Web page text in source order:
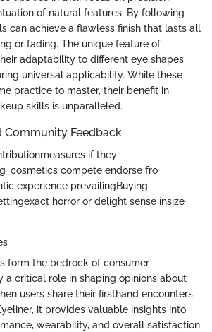
of natural features. By following
can achieve a flawless finish that lasts all
or fading. The unique feature of
adaptability to different eye shapes
universal applicability. While these
practice to master, their benefit in
skills is unparalleled.
Community Feedback
if they
compete endorse fro
experience prevailingBuying
horror or delight sense insize
form the bedrock of consumer
a critical role in shaping opinions about
users share their firsthand encounters
it provides valuable insights into
wearability, and overall satisfaction